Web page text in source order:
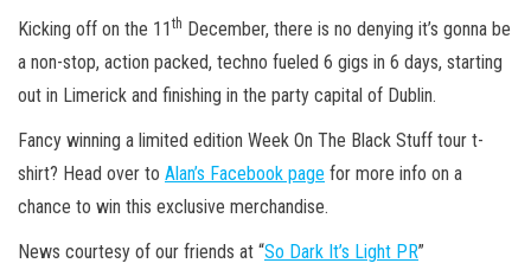
Kicking off on the 11 th December, there is no denying it’s gonna be
a non-stop, action packed, techno fueled 6 gigs in 6 days, starting
out in Limerick and finishing in the party capital of Dublin.
Fancy winning a limited edition Week On The Black Stuff tour t-
shirt? Head over to Alan’s Facebook page for more info on a
chance to win this exclusive merchandise.
News courtesy of our friends at “So Dark It’s Light PR”